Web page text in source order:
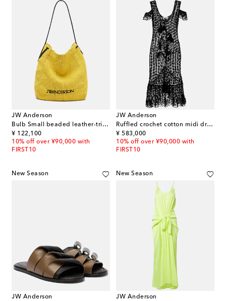
JW Anderson
Bulb Small beaded leather-trimmed shoulder bag
¥ 122,100
original price
10% off over ¥90,000 with
FIRST10
JW Anderson
Ruffled crochet cotton midi dress
¥ 583,000
original price
10% off over ¥90,000 with
FIRST10
New Season
JW Anderson
New Season
JW Anderson